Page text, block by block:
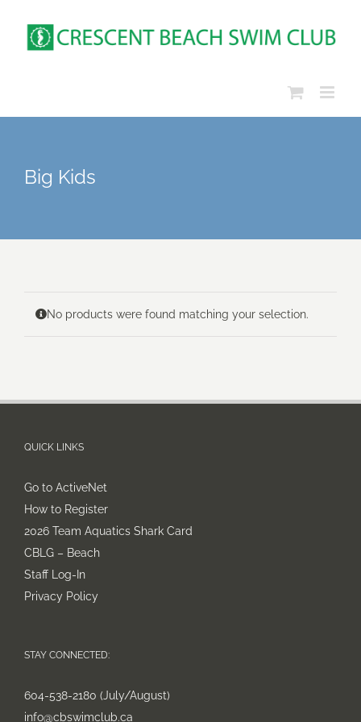
content
Big Kids
No products were found matching your selection.
QUICK LINKS
Go to ActiveNet
How to Register
2026 Team Aquatics Shark Card
CBLG – Beach
Staff Log-In
Privacy Policy
STAY CONNECTED:
604-538-2180 (July/August)
info@cbswimclub.ca